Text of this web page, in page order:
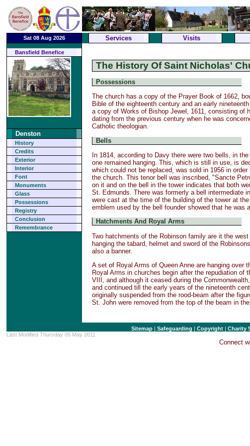
Sat 08 Aug 2026 Services Visits
Bansfield Benefice
Denston
History
Credits
Exterior
Interior
Font
Monuments
Glass
Possessions
Registry
Conclusion
Remembrance
The History Of Saint Nicholas'
Possessions
The church has a copy of the Prayer Book of 1662,
Bible of the eighteenth century and an early
a copy of Works of Bishop Jewel, 1611, consisting of
dating from the previous century when he was
Catholic theologian.
Bells
In 1814, according to Davy there were two bells, in
one remained hanging. This, which is still in use, is
which could not be replaced, was sold in 1956 in
the church. This tenor bell was inscribed, "Sancte
on it and on the bell in the tower indicates that both
St. Edmunds. There was formerly a bell intermediate
were cast at the time of the building of the tower at
emblem used by the bell founder showed that he was
Hatchments And Royal Arms
Two hatchments of the Robinson family are it the
hanging the tabard, helmet and sword of the
also a banner.
A set of Royal Arms of Queen Anne are hanging over
Royal Arms in churches begin after the repudiation of
VIII, and although it ceased during the
and continued till the early years of the nineteenth
originally suspended from the rood-beam after the
St. John were removed from the top of the beam in
Sitemap |Safeguarding |Copyright |Charity
Last Modified Thursday 05 May 2011
Connect